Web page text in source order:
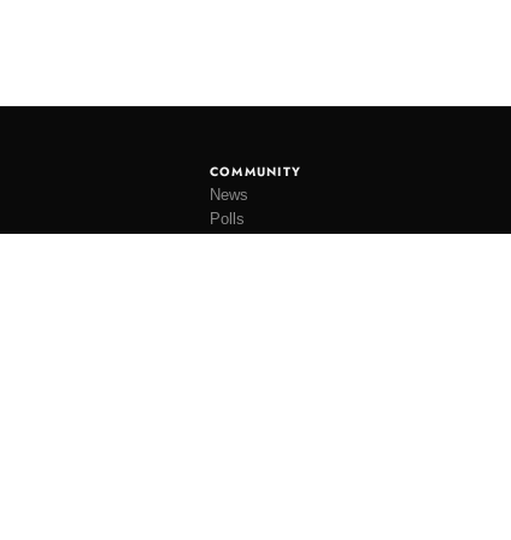
COMMUNITY
News
Polls